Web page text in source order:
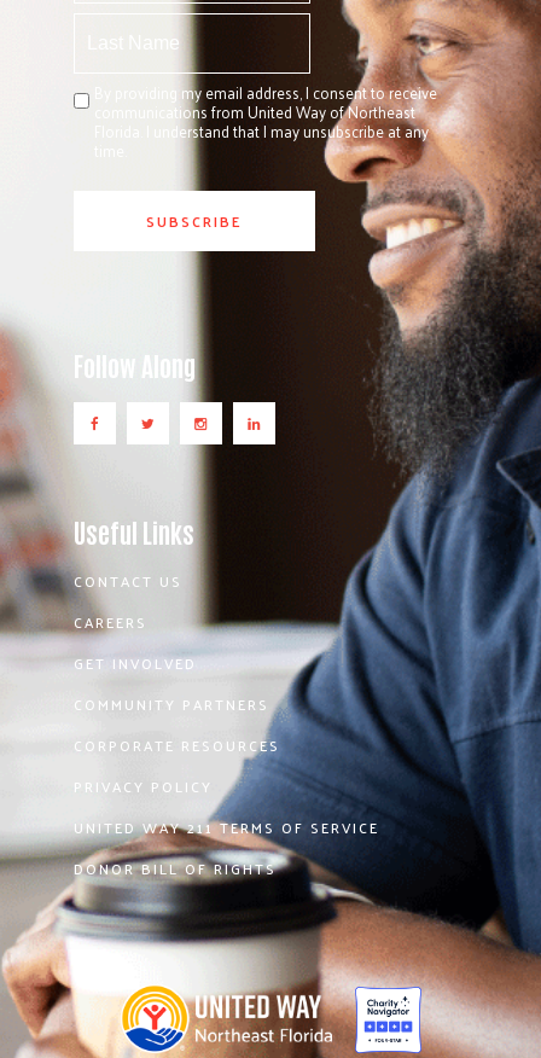
By providing my email address, I consent to receive
communications from United Way of Northeast
Florida. I understand that I may unsubscribe at any
Follow Along
Useful Links
CONTACT US
CAREERS
GET INVOLVED
COMMUNITY PARTNERS
CORPORATE RESOURCES
PRIVACY POLICY
UNITED WAY 211 TERMS OF SERVICE
DONOR BILL OF RIGHTS